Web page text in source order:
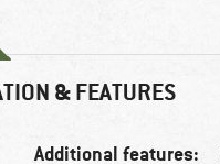
& FEATURES
Additional features: